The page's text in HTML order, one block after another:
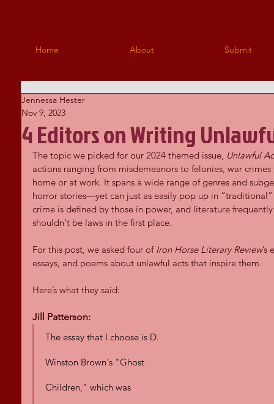
Home About Submit
4 Editors on Writing
Jennessa Hester
Nov 9, 2023
The topic we picked for our 2024 themed issue, Unlawful
actions ranging from misdemeanors to felonies, war
home or at work. It spans a wide range of genres and
horror stories—yet can just as easily pop up in
crime is defined by those in power, and literature
shouldn't be laws in the first place.
For this post, we asked four of Iron Horse Literary Review’s
essays, and poems about unlawful acts that inspire them.
Here’s what they said:
Jill Patterson:
The essay that I choose is D.
Winston Brown's "Ghost
Children," which was